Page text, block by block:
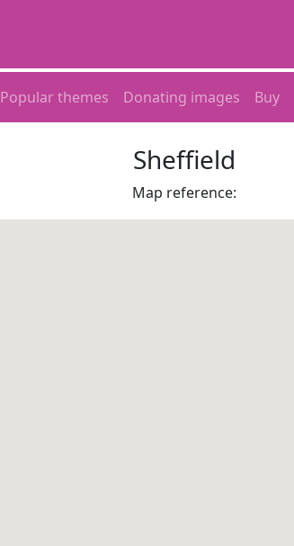
Popular themes Donating images Buy
Sheffield
Map reference: